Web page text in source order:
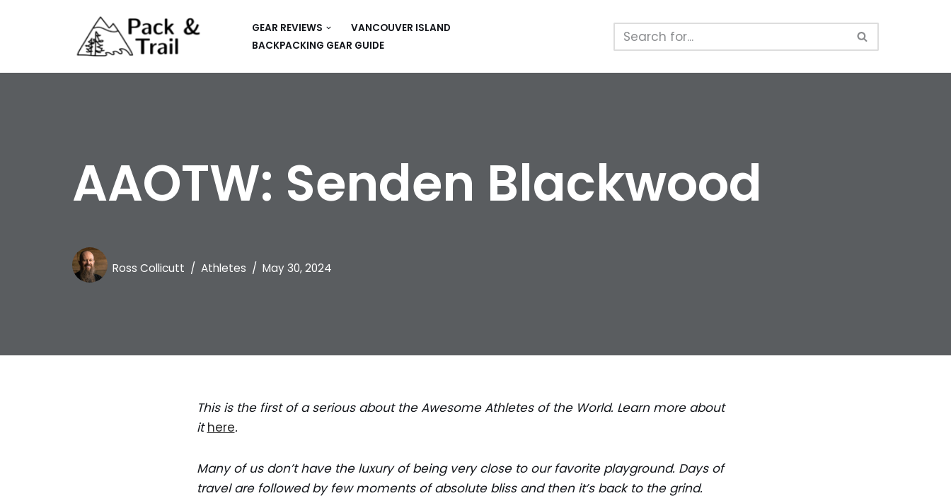
GEAR REVIEWS
CAR CAMPING
APPS
VANCOUVER ISLAND
BACKPACKING GEAR GUIDE
AAOTW: Senden Blackwood
Ross Collicutt Athletes May 30, 2024
This is the first of a serious about the Awesome Athletes of the World. Learn more about
ithere.
Many of us don’t have the luxury of being very close to our favorite playground. Days of
travel are followed by few moments of absolute bliss and then it’s back to the grind.